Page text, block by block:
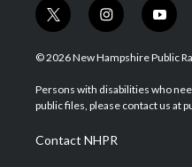
t
w
i
t
e
i
n
s
a
g
a
m
y
o
u
u
b
© 2026 New Hampshire Public
Persons with disabilities who
public files, please contact us at
Contact NHPR